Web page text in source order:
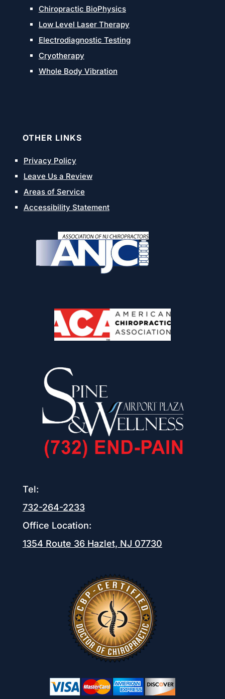
Chiropractic BioPhysics
Low Level Laser Therapy
Electrodiagnostic Testing
Cryotherapy
Whole Body Vibration
OTHER LINKS
Privacy Policy
Leave Us a Review
Areas of Service
Accessibility Statement
Tel:
732-264-2233
Office Location:
1354 Route 36 Hazlet, NJ 07730